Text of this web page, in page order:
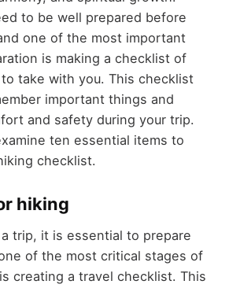
to be well prepared before
one of the most important
is making a checklist of
take with you. This checklist
important things and
and safety during your trip.
ten essential items to
checklist.
hiking
trip, it is essential to prepare
of the most critical stages of
creating a travel checklist. This